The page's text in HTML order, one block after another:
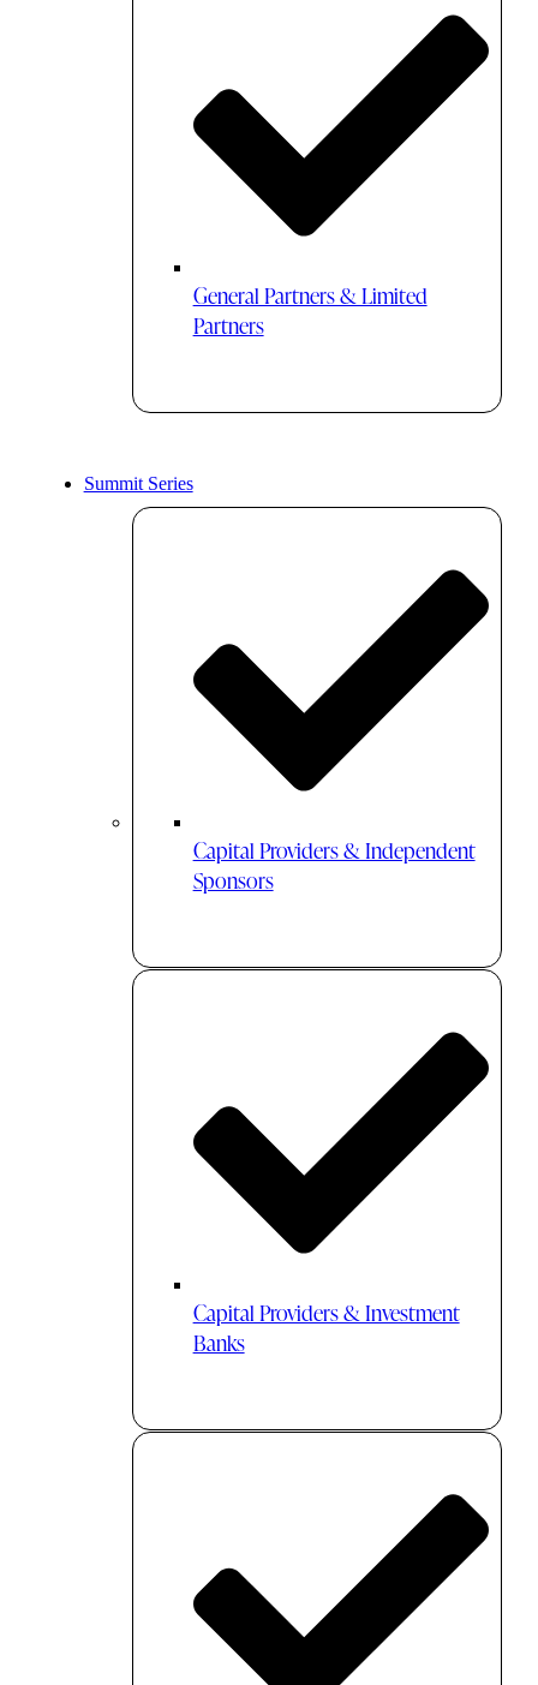
General Partners & Limited
Partners
Summit Series
Capital Providers & Independent
Sponsors
Capital Providers & Investment
Banks